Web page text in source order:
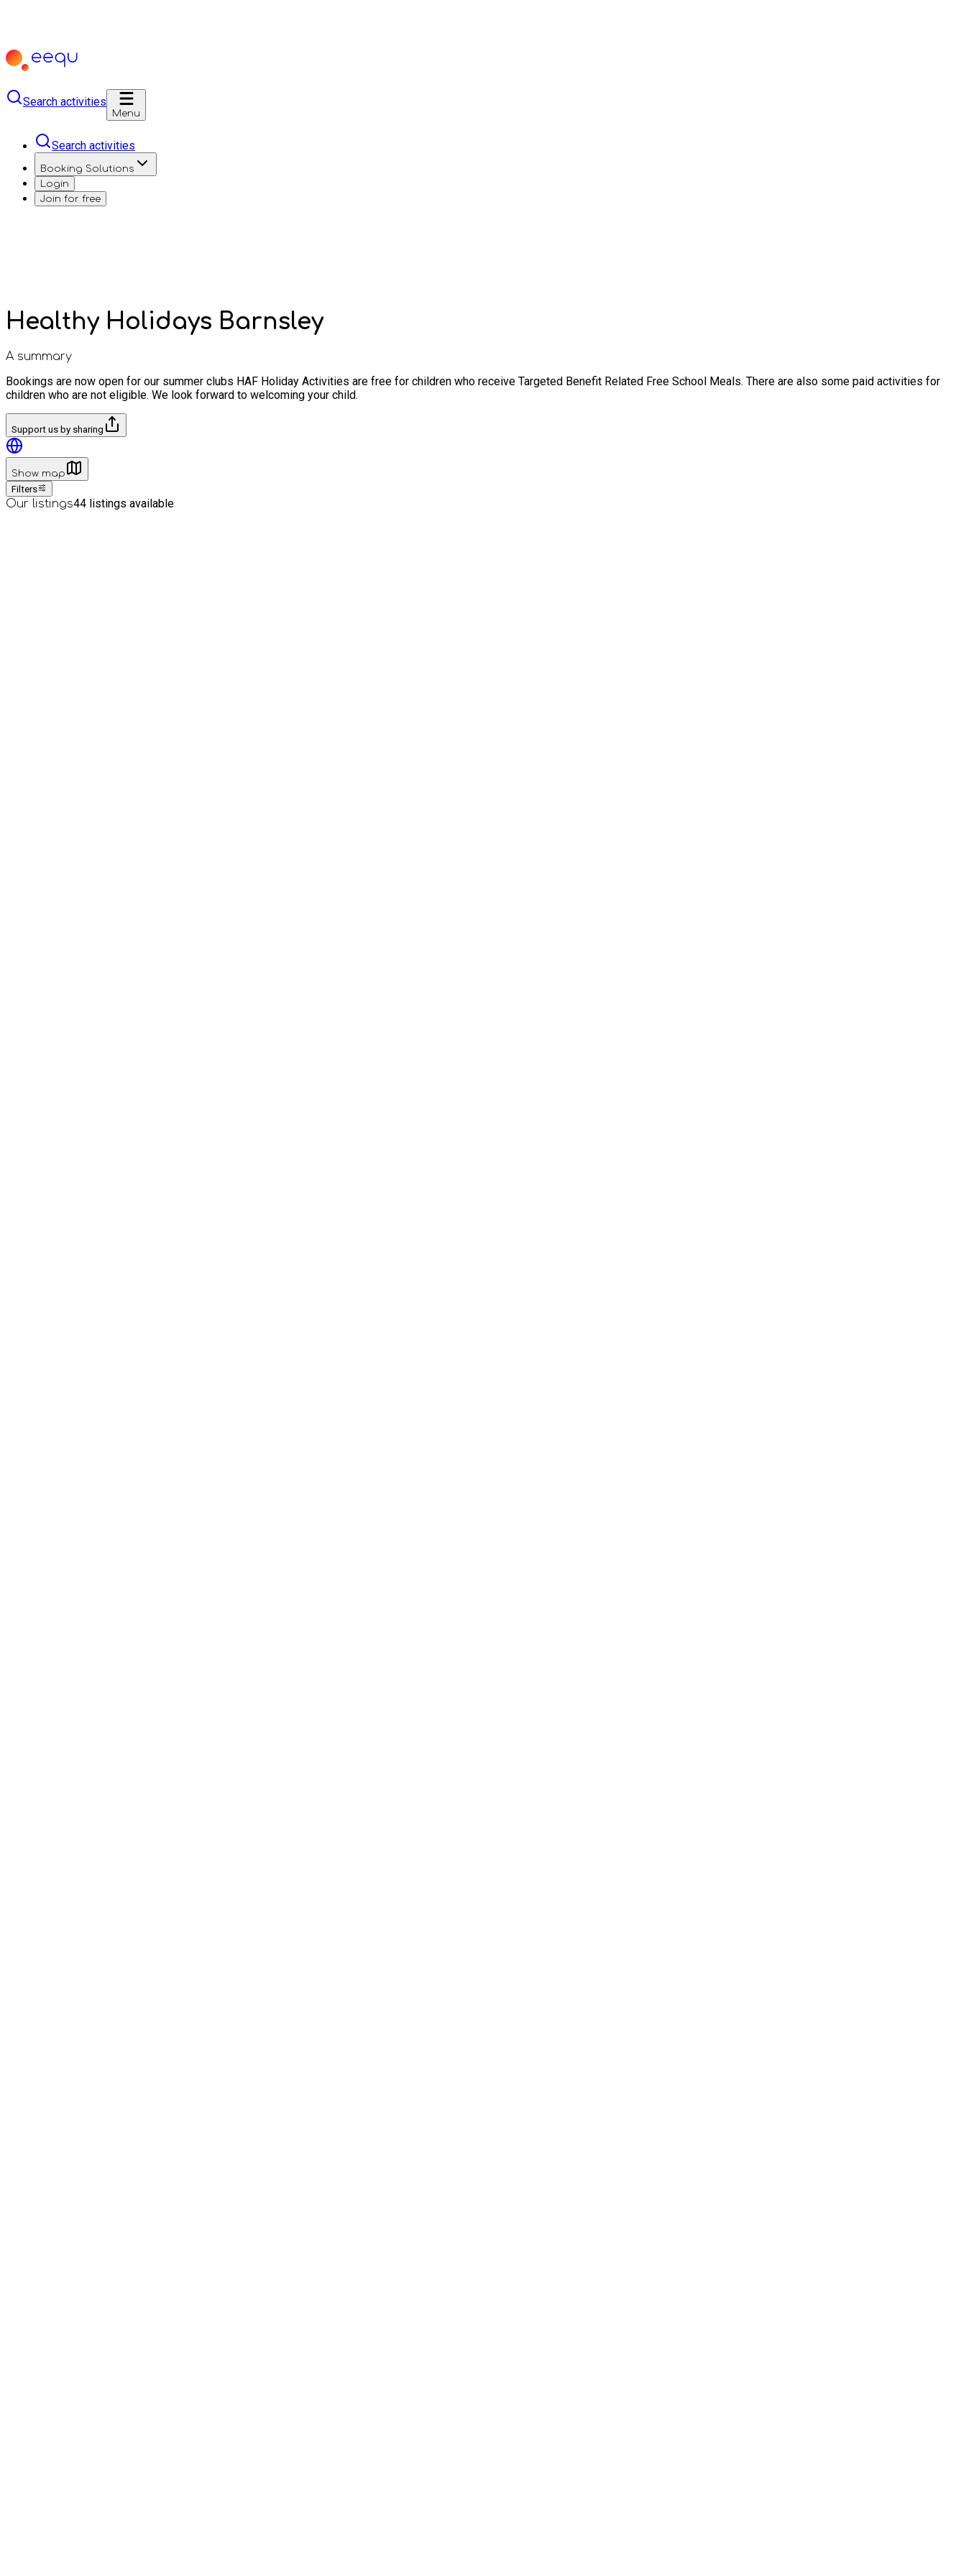
Search activities
Menu
Search activities
Booking Solutions
Login
Join for free
Healthy Holidays Barnsley
A summary
Bookings are now open for our summer clubs HAF Holiday Activities are free for children who receive Targeted Benefit Related Free School Meals. There are also some paid activities for
children who are not eligible. We look forward to welcoming your child.
Support us by sharing
Show map
Filters
Our listings44 listings available